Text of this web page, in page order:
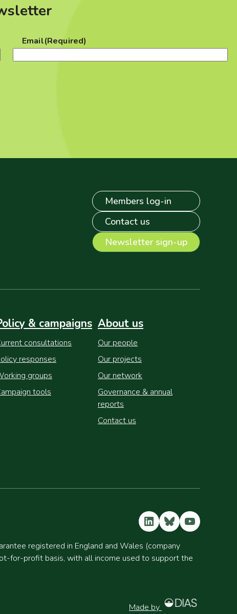
Email(Required)
Members log-in
Contact us
Newsletter sign-up
& campaigns
consultations
responses
groups
tools
About us
Our people
Our projects
Our network
Governance & annual
reports
Contact us
LinkedIn
Bluesky
YouTube
registered in England and Wales (company
for-profit basis, with all income used to support the
Made by